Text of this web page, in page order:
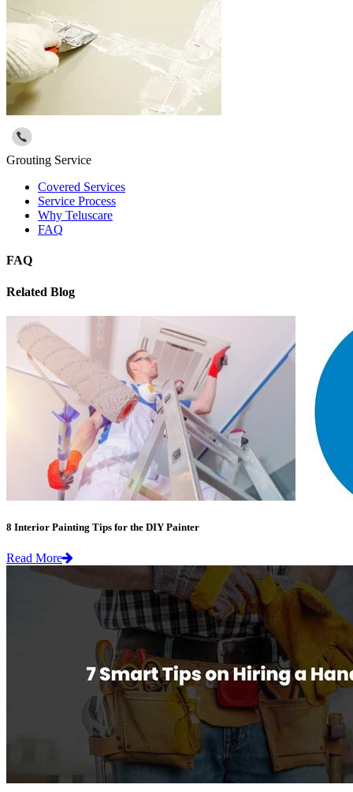
Grouting Service
Covered Services
Service Process
Why Teluscare
FAQ
FAQ
Related Blog
8 Interior Painting Tips for the DIY Painter
Read More